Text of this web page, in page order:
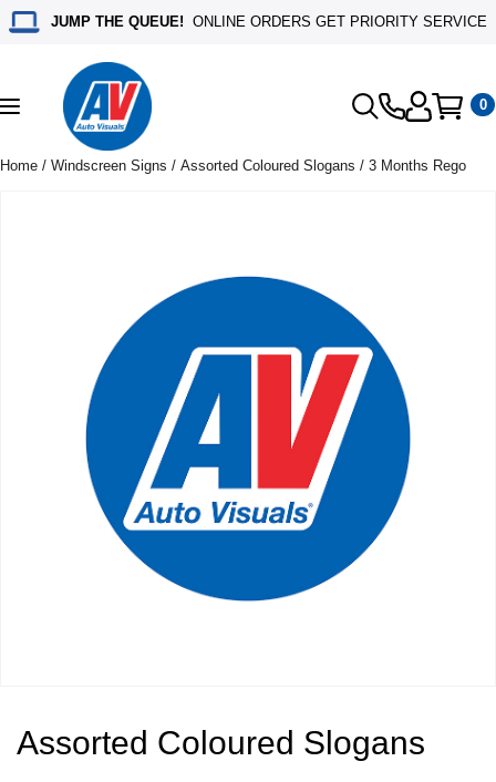
JUMP THE QUEUE! ONLINE ORDERS GET PRIORITY SERVICE
Toggle
navigation
0
Home / Windscreen Signs / Assorted Coloured Slogans / 3 Months Rego
Assorted Coloured Slogans